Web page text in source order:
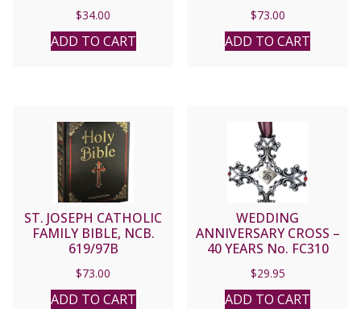
$34.00
ADD TO CART
$73.00
ADD TO CART
ST. JOSEPH CATHOLIC
FAMILY BIBLE, NCB.
619/97B
$73.00
ADD TO CART
WEDDING
ANNIVERSARY CROSS –
40 YEARS No. FC310
$29.95
ADD TO CART